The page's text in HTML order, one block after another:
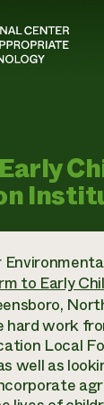
and
and Ranching
Trainings
to Early
hard work
Local
well as